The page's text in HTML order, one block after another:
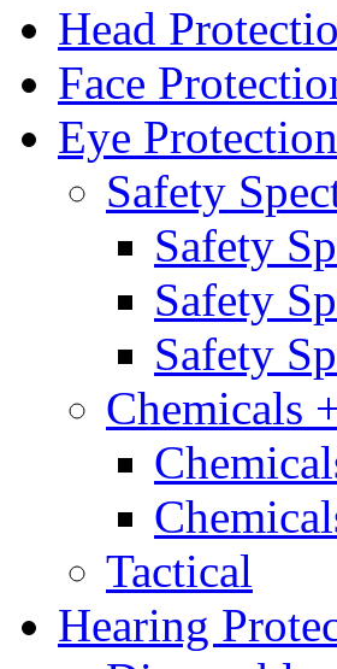
Head
Face
Eye Protection
Safety
Safety
Safety
Safety
Chemicals
Tactical
Hearing